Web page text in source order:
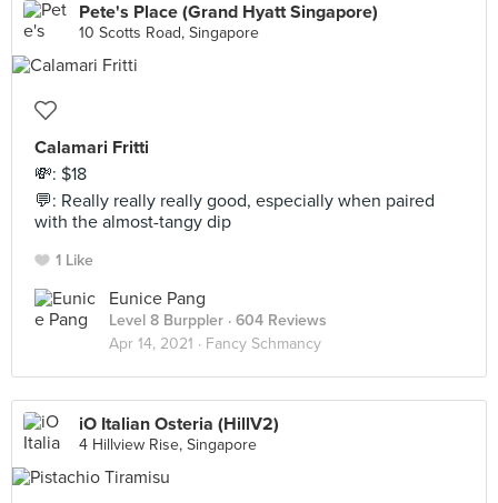
Pete's Place (Grand Hyatt Singapore)
10 Scotts Road, Singapore
Calamari Fritti
💸: $18
💬: Really really really good, especially when paired
with the almost-tangy dip
1 Like
Eunice Pang
Level 8 Burppler · 604 Reviews
Apr 14, 2021 · Fancy Schmancy
iO Italian Osteria (HillV2)
4 Hillview Rise, Singapore